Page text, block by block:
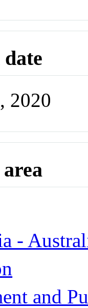
2020
-
and